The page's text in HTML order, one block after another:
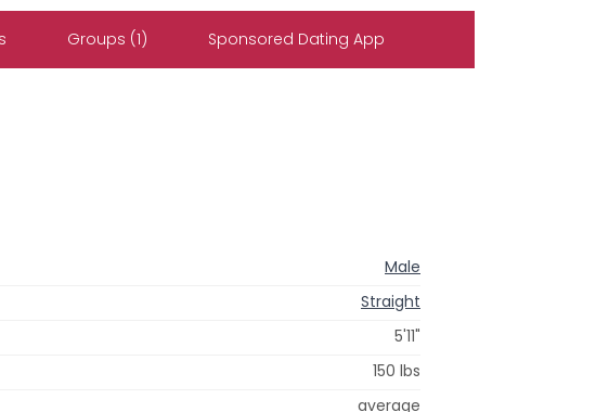
Groups (1) Sponsored Dating App
Male
Straight
5'11"
150 lbs
average